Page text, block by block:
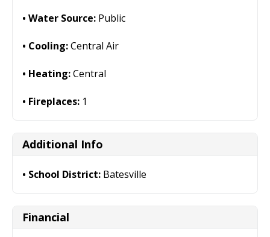
Water Source: Public
Cooling:Central Air
Heating:Central
Fireplaces: 1
Additional Info
School District: Batesville
Financial